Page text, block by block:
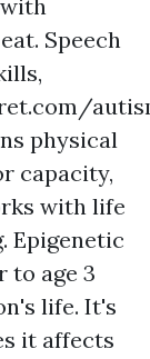
Speech
physical
capacity,
with life
Epigenetic
to age 3
life. It's
it affects